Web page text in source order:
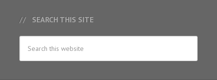
SEARCH THIS SITE